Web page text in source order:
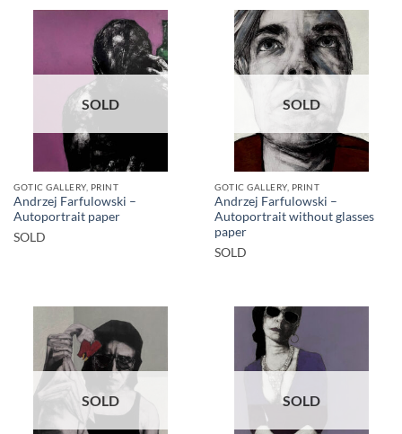
SOLD
GOTIC GALLERY, PRINT
Andrzej Farfulowski –
Autoportrait paper
SOLD
SOLD
GOTIC GALLERY, PRINT
Andrzej Farfulowski –
Autoportrait without glasses
paper
SOLD
SOLD SOLD